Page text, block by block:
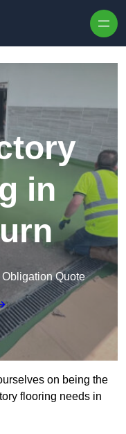
in
Quote
on being the
flooring needs in